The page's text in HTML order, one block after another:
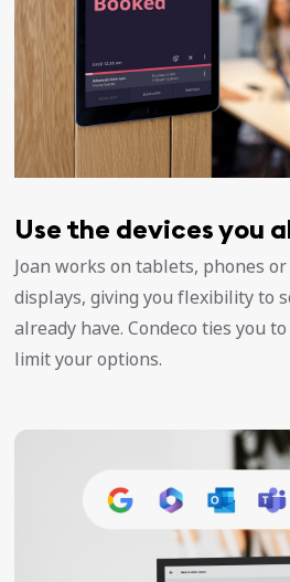
Use the devices you
Joan works on tablets, phones
displays, giving you flexibility to
already have. Condeco ties you
limit your options.